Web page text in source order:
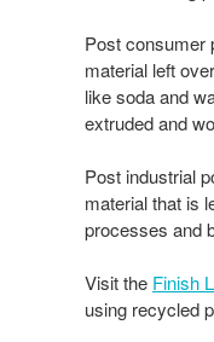
Post consumer
material left
like soda and
extruded and
Post industrial
material that is
processes and
Visit the Finish
using recycled